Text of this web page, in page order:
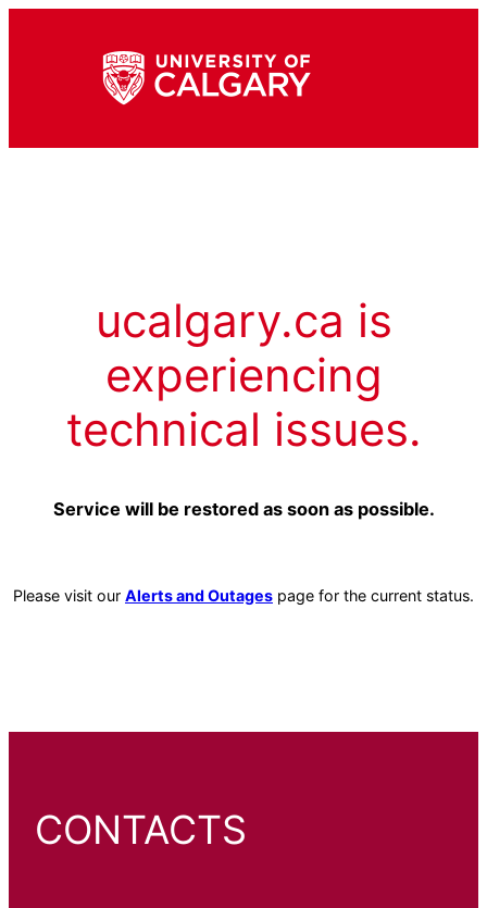
ucalgary.ca is
experiencing
technical issues.
Service will be restored as soon as possible.
Please visit our Alerts and Outages page for the current status.
CONTACTS